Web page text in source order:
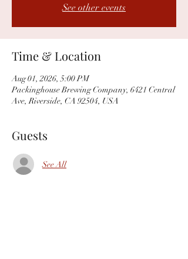
See other events
Time & Location
Aug 01, 2026, 5:00 PM
Packinghouse Brewing Company, 6421 Central
Ave, Riverside, CA 92504, USA
Guests
See All